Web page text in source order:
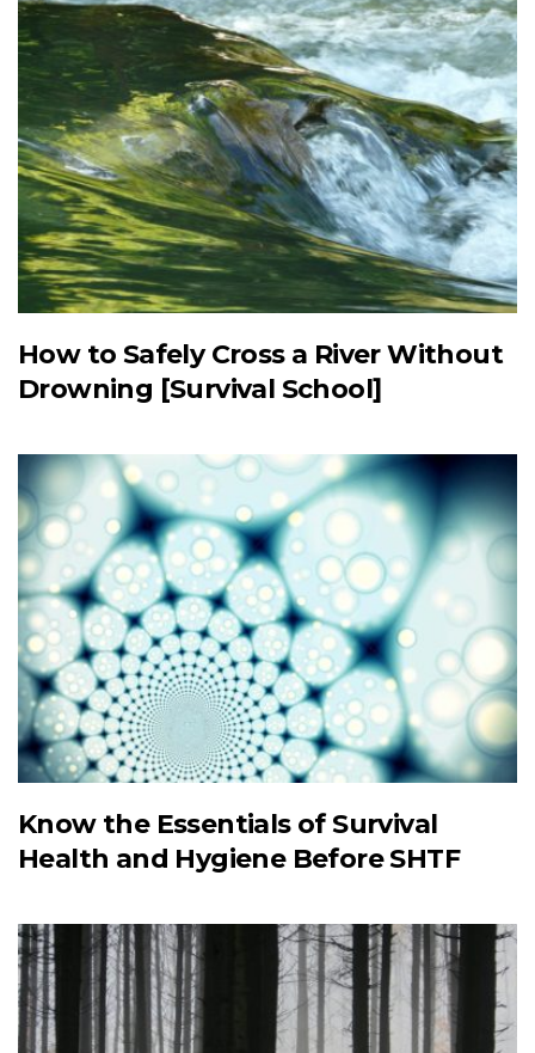
How to Safely Cross a River Without
Drowning [Survival School]
Know the Essentials of Survival
Health and Hygiene Before SHTF